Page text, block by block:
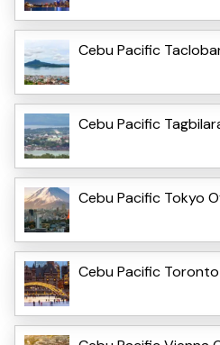
Cebu Pacific
Cebu Pacific
Cebu Pacific Tokyo
Cebu Pacific